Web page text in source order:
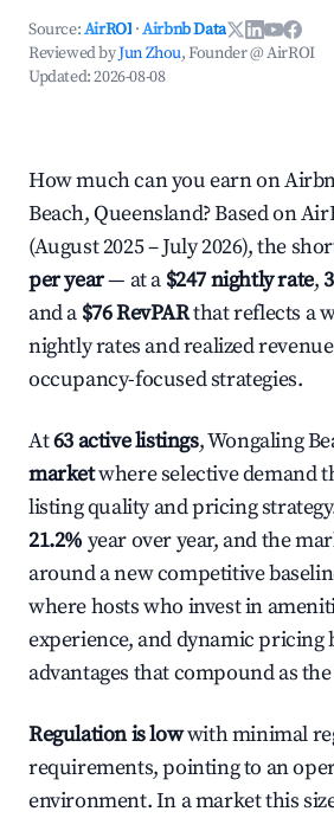
Source:AirROI ·Airbnb Data
Reviewed byJun Zhou, Founder @ AirROI
Updated:2026-08-08
How much can you earn on
Beach, Queensland? Based on
(August 2025 – July 2026), the
per year— at a $247 nightly rate,
and a $76 RevPARthat reflects a
nightly rates and realized
occupancy-focused strategies.
At63 active listings, Wongaling
marketwhere selective demand
listing quality and pricing
21.2% year over year, and the
around a new competitive
where hosts who invest in
experience, and dynamic pricing
advantages that compound as
Regulation is lowwith minimal
requirements, pointing to an
environment. In a market this